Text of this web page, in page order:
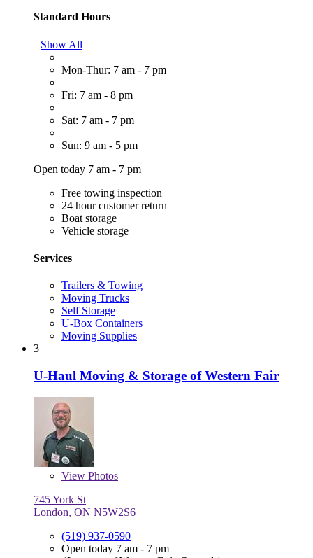
Standard Hours
Show All
Mon-Thur: 7 am - 7 pm
Fri: 7 am - 8 pm
Sat: 7 am - 7 pm
Sun: 9 am - 5 pm
Open today 7 am - 7 pm
Free towing inspection
24 hour customer return
Boat storage
Vehicle storage
Services
Trailers & Towing
Moving Trucks
Self Storage
U-Box Containers
Moving Supplies
3
U-Haul Moving & Storage of Western Fair
View Photos
745 York St
London, ON N5W2S6
(519) 937-0590
Open today 7 am - 7 pm